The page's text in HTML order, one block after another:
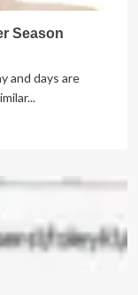
Season
and days are